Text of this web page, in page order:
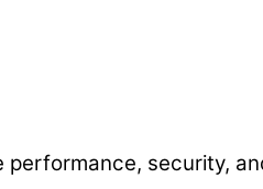
security,